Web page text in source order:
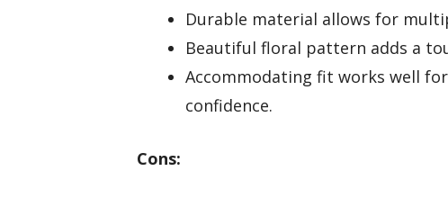
Durable material allows for
Beautiful floral pattern adds a
Accommodating fit works well
confidence.
Cons: